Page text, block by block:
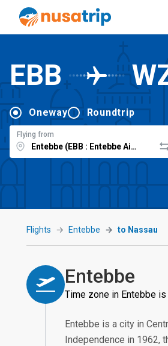
EBB
Oneway Roundtrip
Flying from
Flights Entebbe to Nassau
Entebbe
Time zone in Entebbe is
Entebbe is a city in
Independence in 1962,